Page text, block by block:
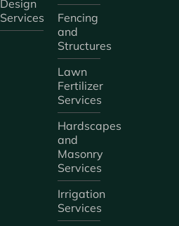
Design
Services
Fencing
and
Structures
Lawn
Fertilizer
Services
Hardscapes
and
Masonry
Services
Irrigation
Services